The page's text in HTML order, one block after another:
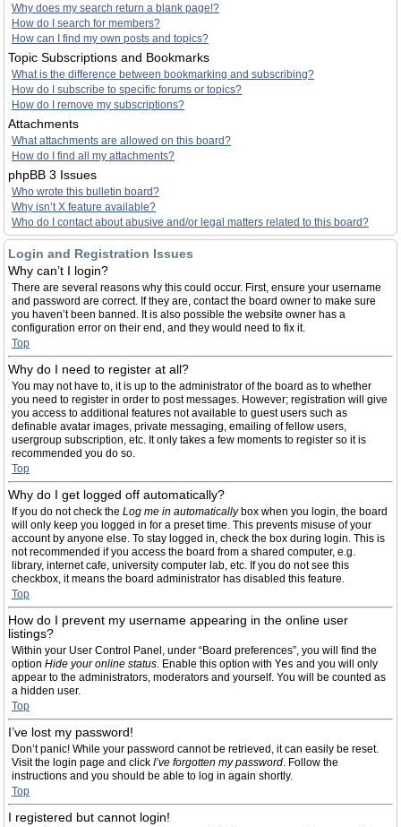
Why does my search return a blank page!?
How do I search for members?
How can I find my own posts and topics?
Topic Subscriptions and Bookmarks
What is the difference between bookmarking and subscribing?
How do I subscribe to specific forums or topics?
How do I remove my subscriptions?
Attachments
What attachments are allowed on this board?
How do I find all my attachments?
phpBB 3 Issues
Who wrote this bulletin board?
Why isn’t X feature available?
Who do I contact about abusive and/or legal matters related to this board?
Login and Registration Issues
Why can’t I login?
There are several reasons why this could occur. First, ensure your username
and password are correct. If they are, contact the board owner to make sure
you haven’t been banned. It is also possible the website owner has a
configuration error on their end, and they would need to fix it.
Top
Why do I need to register at all?
You may not have to, it is up to the administrator of the board as to whether
you need to register in order to post messages. However; registration will give
you access to additional features not available to guest users such as
definable avatar images, private messaging, emailing of fellow users,
usergroup subscription, etc. It only takes a few moments to register so it is
recommended you do so.
Top
Why do I get logged off automatically?
If you do not check the Log me in automaticallybox when you login, the board
will only keep you logged in for a preset time. This prevents misuse of your
account by anyone else. To stay logged in, check the box during login. This is
not recommended if you access the board from a shared computer, e.g.
library, internet cafe, university computer lab, etc. If you do not see this
checkbox, it means the board administrator has disabled this feature.
Top
How do I prevent my username appearing in the online user
listings?
Within your User Control Panel, under “Board preferences”, you will find the
option Hide your online status. Enable this option with Yes and you will only
appear to the administrators, moderators and yourself. You will be counted as
a hidden user.
Top
I’ve lost my password!
Don’t panic! While your password cannot be retrieved, it can easily be reset.
Visit the login page and click I’ve forgotten my password. Follow the
instructions and you should be able to log in again shortly.
Top
I registered but cannot login!